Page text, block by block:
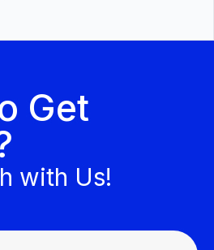
Get
with Us!